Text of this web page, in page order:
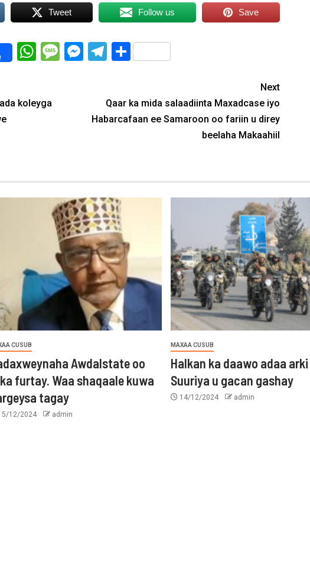
Tweet Follow us Save
WhatsApp
Message
Messenger
Telegram
Share
koleyga
Next
Qaar ka mida salaadiinta Maxadcase iyo
Habarcafaan ee Samaroon oo fariin u direy
beelaha Makaahiil
CUSUB
Awdalstate oo
furtay. Waa shaqaale kuwa
tagay
12/2024 admin
MAXAA CUSUB
Halkan ka daawo adaa
Suuriya u gacan gashay
14/12/2024 admin